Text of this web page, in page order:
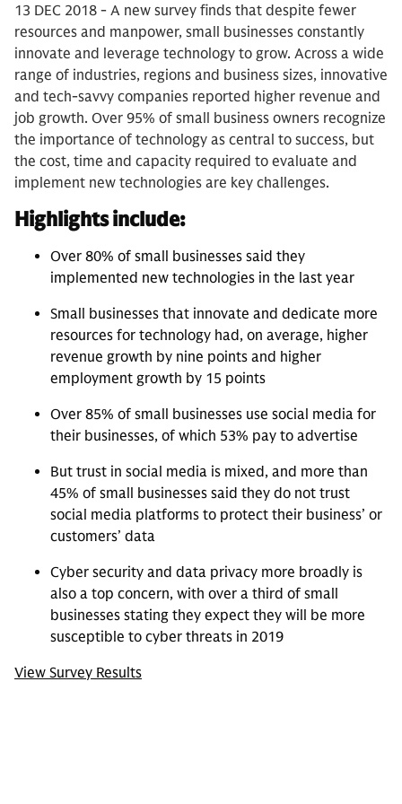
13 DEC 2018 - A new survey finds that despite fewer
resources and manpower, small businesses constantly
innovate and leverage technology to grow. Across a wide
range of industries, regions and business sizes, innovative
and tech-savvy companies reported higher revenue and
job growth. Over 95% of small business owners recognize
the importance of technology as central to success, but
the cost, time and capacity required to evaluate and
implement new technologies are key challenges.
Highlights include:
Over 80% of small businesses said they
implemented new technologies in the last year
Small businesses that innovate and dedicate more
resources for technology had, on average, higher
revenue growth by nine points and higher
employment growth by 15 points
Over 85% of small businesses use social media for
their businesses, of which 53% pay to advertise
But trust in social media is mixed, and more than
45% of small businesses said they do not trust
social media platforms to protect their business’ or
customers’ data
Cyber security and data privacy more broadly is
also a top concern, with over a third of small
businesses stating they expect they will be more
susceptible to cyber threats in 2019
View Survey Results